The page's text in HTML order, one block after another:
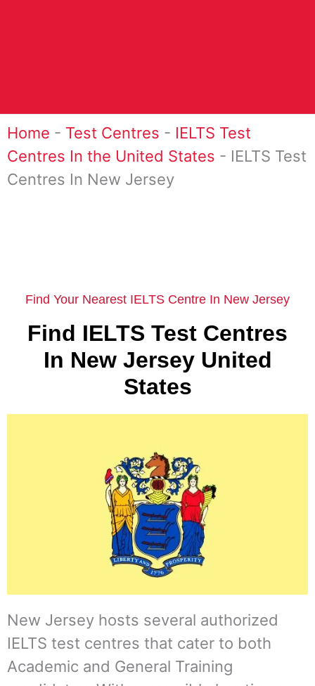
Home - Test Centres - IELTS Test
Centres In the United States - IELTS Test
Centres In New Jersey
Find Your Nearest IELTS Centre In New Jersey
Find IELTS Test Centres
In New Jersey United
States
New Jersey hosts several authorized
IELTS test centres that cater to both
Academic and General Training